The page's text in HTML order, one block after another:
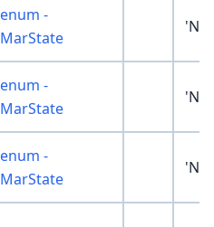
enum -
MarState
enum -
MarState
enum -
MarState